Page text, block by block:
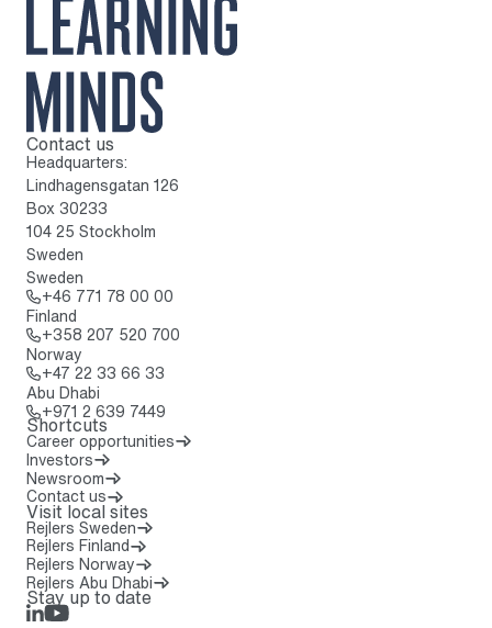
To home page
Contact us
Headquarters:
Lindhagensgatan 126
Box 30233
104 25 Stockholm
Sweden
Sweden
+46 771 78 00 00
Finland
+358 207 520 700
Norway
+47 22 33 66 33
Abu Dhabi
+971 2 639 7449
Shortcuts
Career opportunities
Investors
Newsroom
Contact us
Visit local sites
Rejlers Sweden
Rejlers Finland
Rejlers Norway
Rejlers Abu Dhabi
Stay up to date
LinkedIn
Rejlers Play